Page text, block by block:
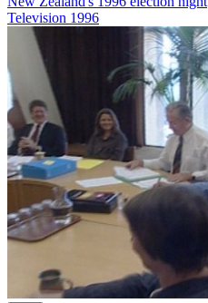
Television 1996